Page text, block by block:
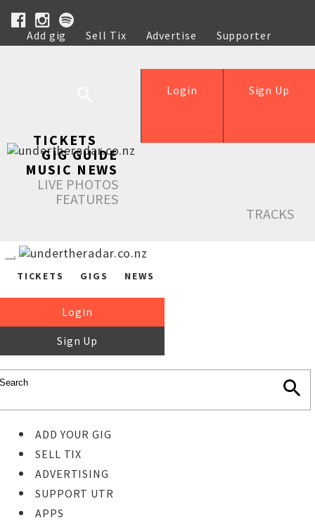
Add gig Sell Tix Advertise
Supporter
Help
Sign Up
Login
TICKETS
GIG GUIDE
MUSIC NEWS
LIVE PHOTOS
FEATURES
TRACKS
TICKETS GIGS NEWS
Login
Sign Up
ADD YOUR GIG
SELL TIX
ADVERTISING
SUPPORT UTR
APPS